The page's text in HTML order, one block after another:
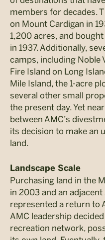
members for decades.
on Mount Cardigan in
1,200 acres, and
in 1937. Additionally,
camps, including Noble
Fire Island on Long
Mile Island, the 1-acre
several other small
the present day. Yet
between AMC’s
its decision to make an
land.
Landscape Scale
Purchasing land in the
in 2003 and an
represented a return to
AMC leadership
recreation network,